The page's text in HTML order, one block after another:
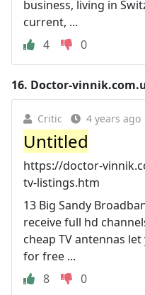
business, living in
current, ...
4
0
16. Doctor-
Critic 4 years ago
Untitled
https://doctor-
tv-listings.htm
13 Big Sandy
receive full hd
cheap TV antennas
for free ...
8
0